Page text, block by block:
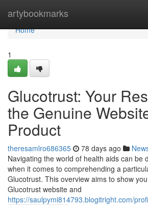
artybookmarks
Home
Home
1
Glucotrust: Your
the Genuine
Product
theresamlro686365 78 days ago
Navigating the world of health aids can be
when it comes to comprehending a
Glucotrust. This overview aims to show
Glucotrust website and
https://saulpymi814793.blogitright.com/